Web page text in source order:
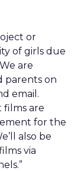
or
of girls due
are
parents on
email.
films are
for the
also be
via